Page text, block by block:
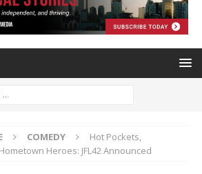
COMEDY
Hot Pockets,
Heroes: JFL42 Announced